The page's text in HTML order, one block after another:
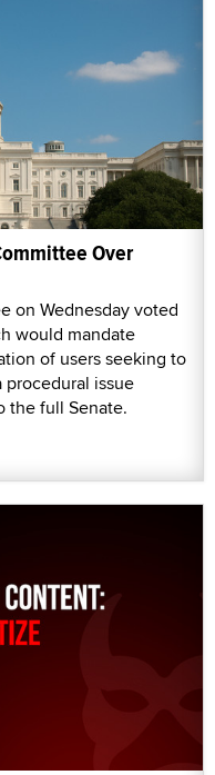
Over
on Wednesday voted
would mandate
of users seeking to
issue
the full Senate.